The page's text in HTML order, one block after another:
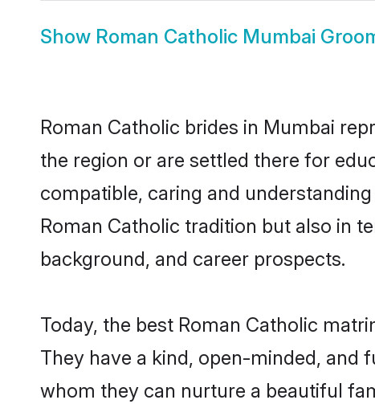
Show Roman Catholic Mumbai
Roman Catholic brides in Mumbai
the region or are settled there for
compatible, caring and
Roman Catholic tradition but also in
background, and career prospects.
Today, the best Roman Catholic
They have a kind, open-minded, and
whom they can nurture a beautiful